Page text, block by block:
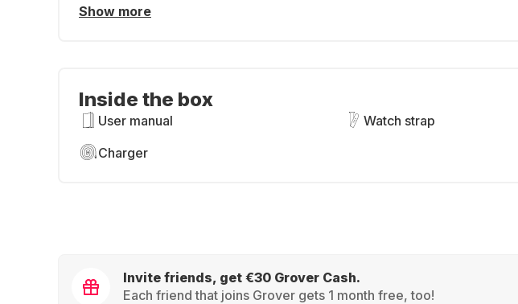
Show more
Inside the box
User manual
Watch strap
Charger
Invite friends, get €30 Grover Cash.
Each friend that joins Grover gets 1 month free, too!